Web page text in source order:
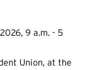
9 a.m. - 5
Union, at the